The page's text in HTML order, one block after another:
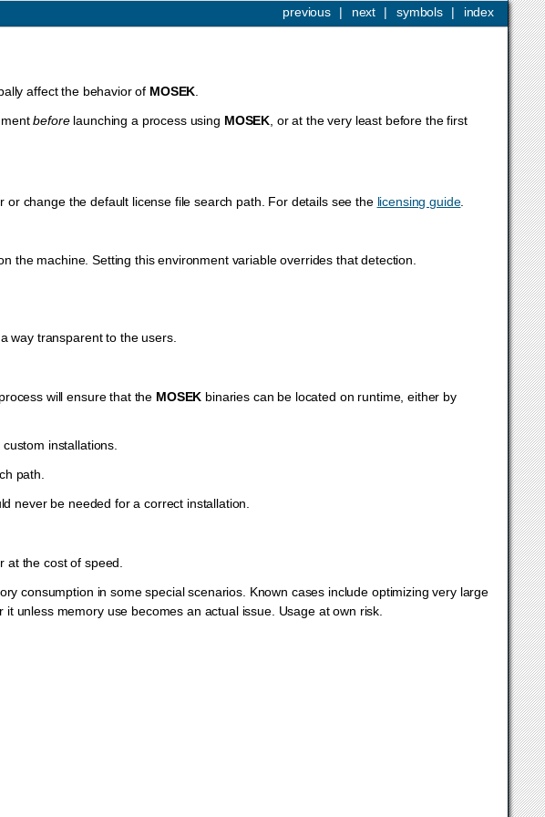
index
symbols |
next |
previous |
affect the behavior of MOSEK
beforelaunching a process using MOSEK, or at the very least before the first
or change the default license file search path. For details see the licensing guide.
the machine. Setting this environment variable overrides that detection.
way transparent to the users.
will ensure that the MOSEK binaries can be located on runtime, either by
installations.
path.
never be needed for a correct installation.
the cost of speed.
consumption in some special scenarios. Known cases include optimizing very large
unless memory use becomes an actual issue. Usage at own risk.